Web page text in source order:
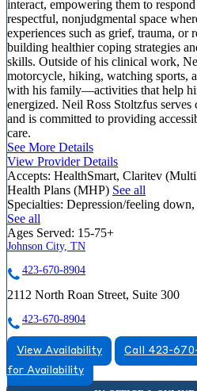
interact, empowering them to
respectful, nonjudgmental space
experiences such as grief, trauma,
building healthier coping strategies
skills. Outside of his clinical work,
motorcycle, hiking, watching sports,
with his family—activities that help
energized. Neil Ross Stoltzfus serves
and is committed to providing
care.
See More Details
View Provider Details
Accepts: HealthSmart, Claritev
Health Plans (MHP) See all
Specialties: Depression/feeling
See all
Ages Served: 15-75+
Johnson City, TN
423-670-8904
2112 North Roan Street, Suite 300
423-670-8904
View Availability Call 423-
for Availability